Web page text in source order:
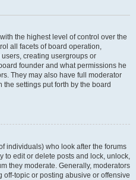
the highest level of control over the
all facets of board operation,
creating usergroups or
founder and what permissions he
They may also have full moderator
settings put forth by the board
individuals) who look after the forums
to edit or delete posts and lock, unlock,
they moderate. Generally, moderators
topic or posting abusive or offensive